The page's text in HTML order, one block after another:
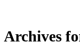
Archives